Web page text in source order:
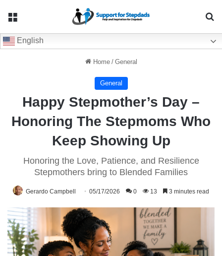
English
Home / General
General
Happy Stepmother’s Day –
Honoring The Stepmoms Who
Keep Showing Up
Honoring the Love, Patience, and Resilience
Stepmothers bring to Blended Families
Gerardo Campbell 05/17/2026 0 13 3 minutes read